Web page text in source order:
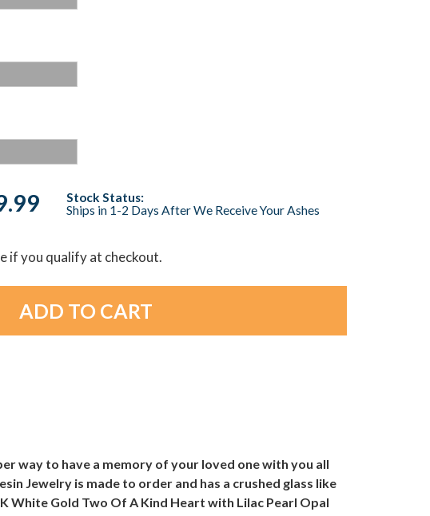
Stock Status:
Ships in 1-2 Days After We Receive Your Ashes
if you qualify at checkout.
way to have a memory of your loved one with you all
Jewelry is made to order and has a crushed glass like
White Gold Two Of A Kind Heart with Lilac Pearl Opal